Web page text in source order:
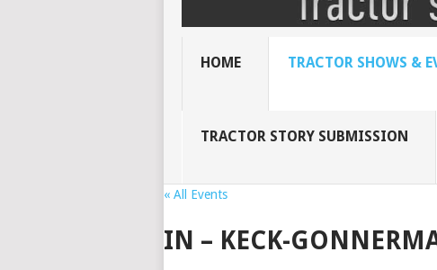
HOME TRACTOR SHOWS &
TRACTOR STORY SUBMISSION
« All Events
IN – KECK-